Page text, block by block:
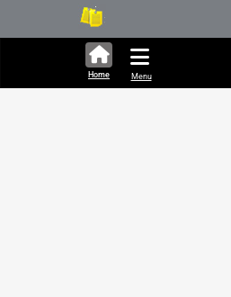
Home Menu